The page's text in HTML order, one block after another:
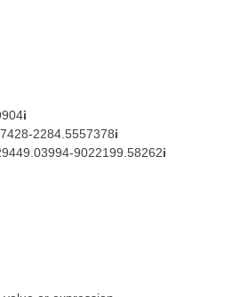
i
2284.5557378i
9022199.58262i